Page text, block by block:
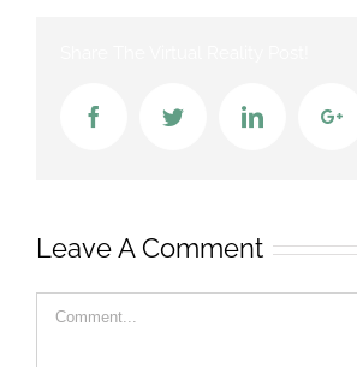
FacebookTwitter LinkedIn
Leave A Comment